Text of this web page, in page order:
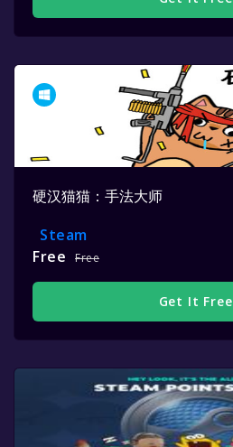
硬汉猫猫：手法大师
Steam
Free
Free
Get It Free